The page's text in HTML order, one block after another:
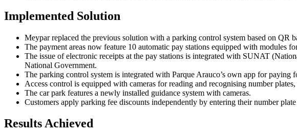
Implemented Solution
Meypar replaced the previous solution with a parking control system based on QR
The payment areas now feature 10 automatic pay stations equipped with modules
The issue of electronic receipts at the pay stations is integrated with SUNAT
National Government.
The parking control system is integrated with Parque Arauco’s own app for paying
Access control is equipped with cameras for reading and recognising number
The car park features a newly installed guidance system with cameras.
Customers apply parking fee discounts independently by entering their number
Results Achieved